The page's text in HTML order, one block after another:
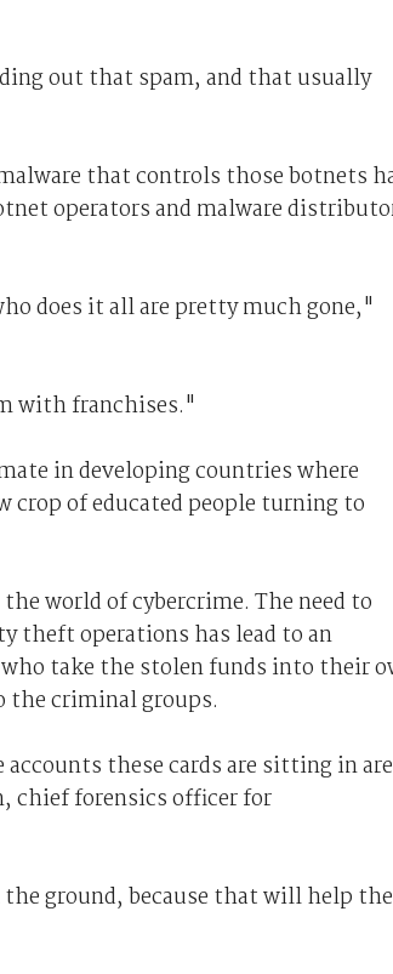
out that spam, and that usually
that controls those botnets
operators and malware
does it all are pretty much gone,"
with franchises."
in developing countries where
crop of educated people turning to
world of cybercrime. The need to
theft operations has lead to an
take the stolen funds into their
the criminal groups.
these cards are sitting in are
chief forensics officer for
ground, because that will help